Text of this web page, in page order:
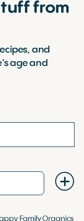
from
and
age and
Family Organics